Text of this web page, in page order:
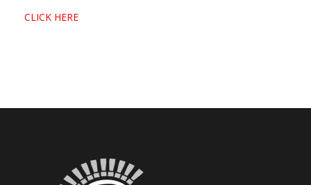
CLICK HERE